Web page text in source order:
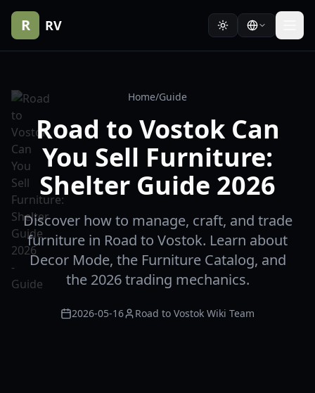
R RV
Home/Guide
Road to Vostok Can
You Sell Furniture:
Shelter Guide 2026
Discover how to manage, craft, and trade
furniture in Road to Vostok. Learn about
Decor Mode, the Furniture Catalog, and
the 2026 trading mechanics.
2026-05-16 Road to Vostok Wiki Team